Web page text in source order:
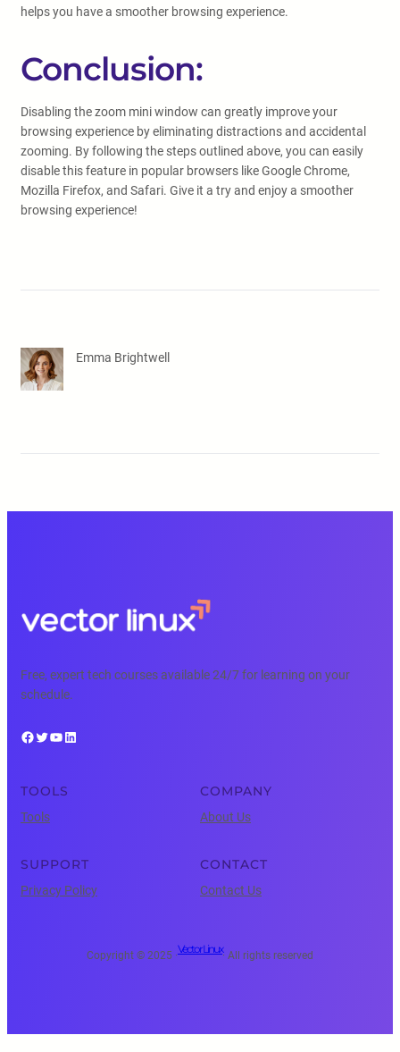
helps you have a smoother browsing experience.
Conclusion:
Disabling the zoom mini window can greatly improve your
browsing experience by eliminating distractions and accidental
zooming. By following the steps outlined above, you can easily
disable this feature in popular browsers like Google Chrome,
Mozilla Firefox, and Safari. Give it a try and enjoy a smoother
browsing experience!
Emma Brightwell
Free, expert tech courses available 24/7 for learning on your
schedule.
Facebook Twitter YouTube LinkedIn
TOOLS
Tools
COMPANY
About Us
SUPPORT
Privacy Policy
CONTACT
Contact Us
Copyright © 2025 ·
Vector Linux
· All rights reserved